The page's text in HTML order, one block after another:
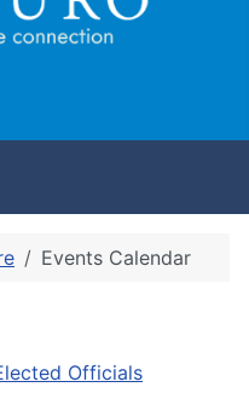
Officials
Events Calendar